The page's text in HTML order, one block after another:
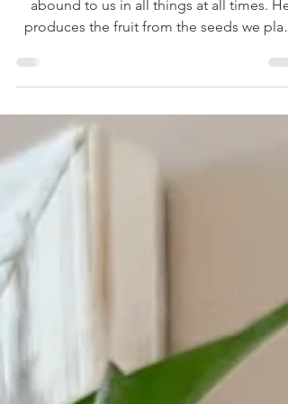
What Are You Planting?
When we plant God is able to make grace
abound to us in all things at all times. He
produces the fruit from the seeds we plant
and He decides when and where it grows.
What are you planting that maybe hasn't
grown yet? Can you keep planting and
believe God will make it from at the right